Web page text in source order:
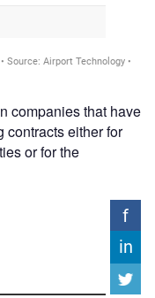
companies that have
either for
or for the